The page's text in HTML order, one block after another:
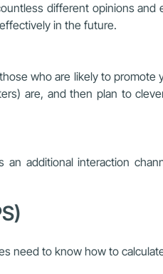
different opinions
in the future.
who are likely to
are, and then plan to
additional interaction
need to know how to